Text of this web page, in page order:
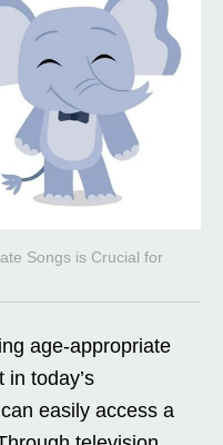
Songs is Crucial for
age-appropriate
today’s
easily access a